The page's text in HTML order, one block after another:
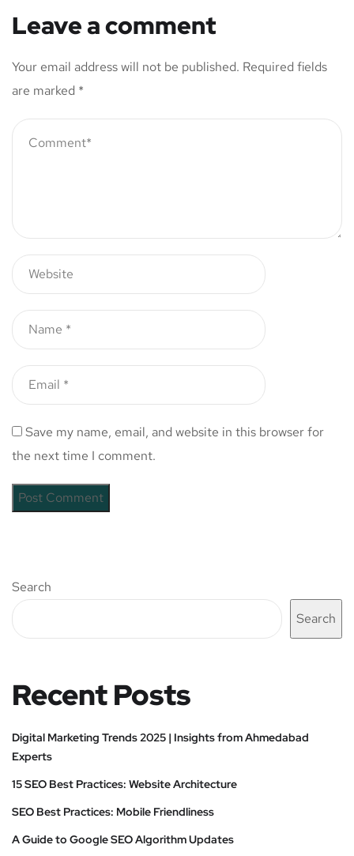
Leave a comment
Your email address will not be published. Required fields
are marked *
Save my name, email, and website in this browser for
the next time I comment.
Search
Search
Recent Posts
Digital Marketing Trends 2025 | Insights from Ahmedabad
Experts
15 SEO Best Practices: Website Architecture
SEO Best Practices: Mobile Friendliness
A Guide to Google SEO Algorithm Updates